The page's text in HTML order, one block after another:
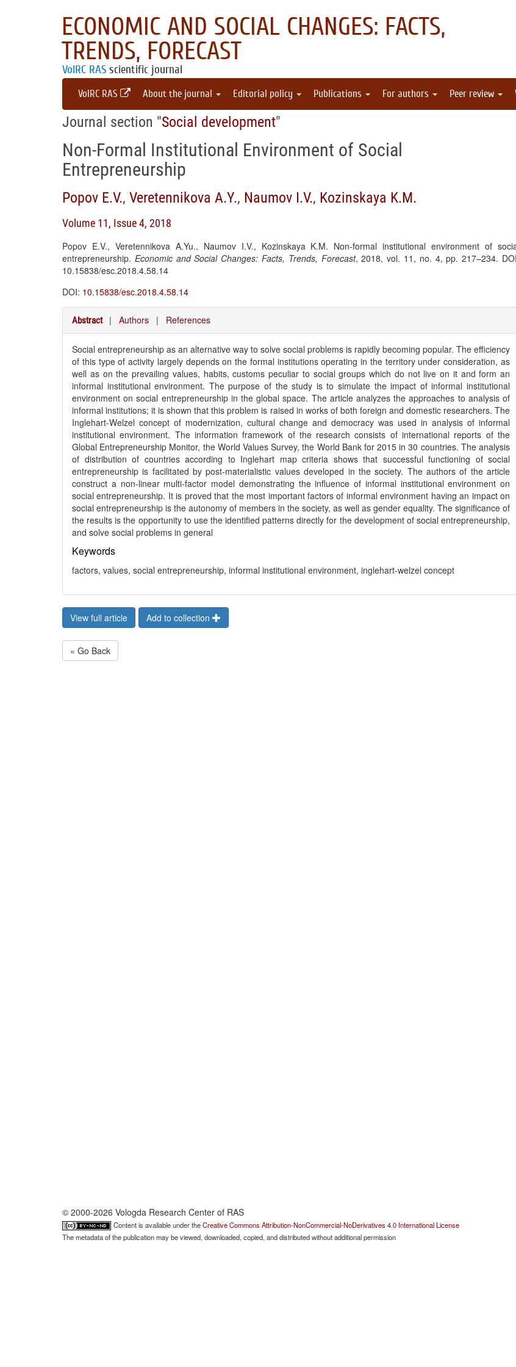
ECONOMIC AND SOCIAL CHANGES: FACTS,
TRENDS, FORECAST
VolRC RAS scientific journal
VolRC RAS About the journal Editorial policy Publications For authors Peer review
Journal section "Social development"
Non-Formal Institutional Environment of Social
Entrepreneurship
Popov E.V., Veretennikova A.Y., Naumov I.V., Kozinskaya K.M.
Volume 11, Issue 4, 2018
Popov E.V., Veretennikova A.Yu., Naumov I.V., Kozinskaya K.M. Non-formal institutional environment of
entrepreneurship. Economic and Social Changes: Facts, Trends, Forecast, 2018, vol. 11, no. 4, pp. 217–234.
10.15838/esc.2018.4.58.14
DOI: 10.15838/esc.2018.4.58.14
Abstract | Authors | References
Social entrepreneurship as an alternative way to solve social problems is rapidly becoming popular. The efficiency
of this type of activity largely depends on the formal institutions operating in the territory under consideration, as
well as on the prevailing values, habits, customs peculiar to social groups which do not live on it and form an
informal institutional environment. The purpose of the study is to simulate the impact of informal institutional
environment on social entrepreneurship in the global space. The article analyzes the approaches to analysis of
informal institutions; it is shown that this problem is raised in works of both foreign and domestic researchers. The
Inglehart-Welzel concept of modernization, cultural change and democracy was used in analysis of informal
institutional environment. The information framework of the research consists of international reports of the
Global Entrepreneurship Monitor, the World Values Survey, the World Bank for 2015 in 30 countries. The analysis
of distribution of countries according to Inglehart map criteria shows that successful functioning of social
entrepreneurship is facilitated by post-materialistic values developed in the society. The authors of the article
construct a non-linear multi-factor model demonstrating the influence of informal institutional environment on
social entrepreneurship. It is proved that the most important factors of informal environment having an impact on
social entrepreneurship is the autonomy of members in the society, as well as gender equality. The significance of
the results is the opportunity to use the identified patterns directly for the development of social entrepreneurship,
and solve social problems in general
Keywords
factors, values, social entrepreneurship, informal institutional environment, inglehart-welzel concept
View full article Add to collection
« Go Back
© 2000-2026 Vologda Research Center of RAS
Content is available under theCreative Commons Attribution-NonCommercial-NoDerivatives 4.0 International License
The metadata of the publication may be viewed, downloaded, copied, and distributed without additional permission